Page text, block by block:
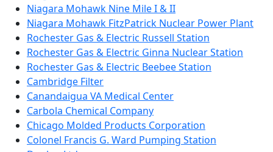
Niagara Mohawk Nine Mile I & II
Niagara Mohawk FitzPatrick Nuclear Power Plant
Rochester Gas & Electric Russell Station
Rochester Gas & Electric Ginna Nuclear Station
Rochester Gas & Electric Beebee Station
Cambridge Filter
Canandaigua VA Medical Center
Carbola Chemical Company
Chicago Molded Products Corporation
Colonel Francis G. Ward Pumping Station